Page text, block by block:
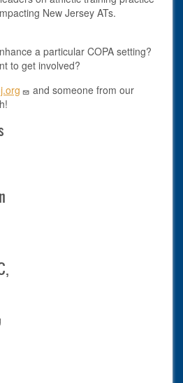
New Jersey ATs.
a particular COPA setting?
to get involved?
and someone from our